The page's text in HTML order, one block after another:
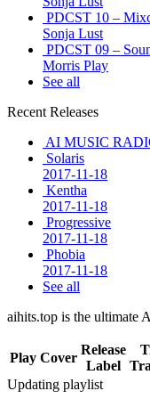
PDCST 10 –
Sonja Lust
PDCST 09 –
Morris Play
See all
Recent Releases
AI MUSIC
Solaris
2017-11-18
Kentha
2017-11-18
Progressive
2017-11-18
Phobia
2017-11-18
See all
aihits.top is the ultimate
Play Cover
Release
Label
Updating playlist